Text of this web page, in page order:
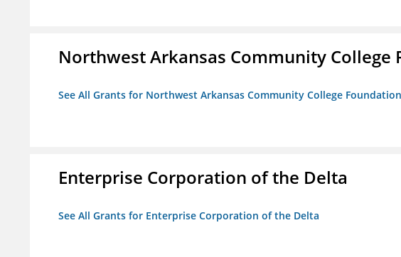
Northwest Arkansas Community College
See All Grants for Northwest Arkansas Community College
Enterprise Corporation of the Delta
See All Grants for Enterprise Corporation of the Delta